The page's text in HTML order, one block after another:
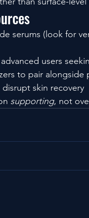
serums (look for
users
to pair alongside
skin recovery
supporting, not